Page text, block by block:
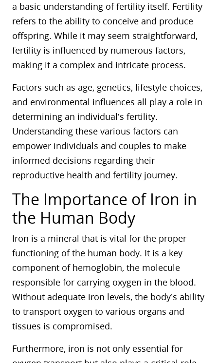
a basic understanding of fertility itself. Fertility
refers to the ability to conceive and produce
offspring. While it may seem straightforward,
fertility is influenced by numerous factors,
making it a complex and intricate process.
Factors such as age, genetics, lifestyle choices,
and environmental influences all play a role in
determining an individual’s fertility.
Understanding these various factors can
empower individuals and couples to make
informed decisions regarding their
reproductive health and fertility journey.
The Importance of Iron in
the Human Body
Iron is a mineral that is vital for the proper
functioning of the human body. It is a key
component of hemoglobin, the molecule
responsible for carrying oxygen in the blood.
Without adequate iron levels, the body’s ability
to transport oxygen to various organs and
tissues is compromised.
Furthermore, iron is not only essential for